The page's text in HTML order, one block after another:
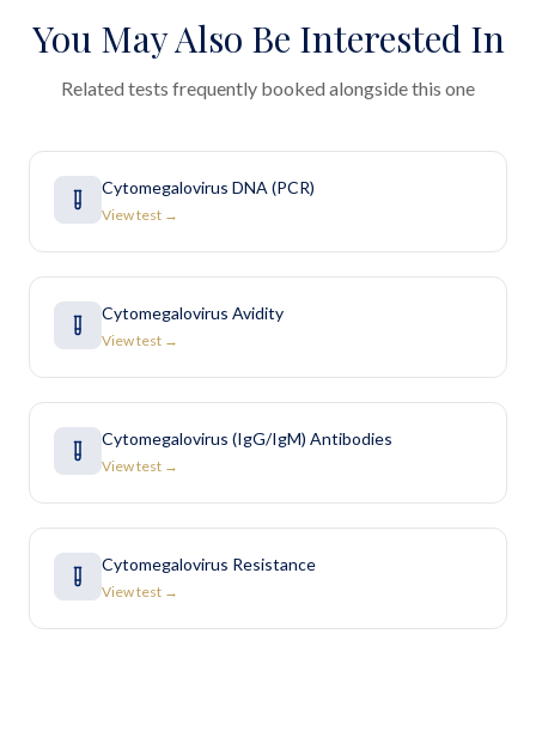
You May Also Be Interested In
Related tests frequently booked alongside this one
Cytomegalovirus DNA (PCR)
View test →
Cytomegalovirus Avidity
View test →
Cytomegalovirus (IgG/IgM) Antibodies
View test →
Cytomegalovirus Resistance
View test →